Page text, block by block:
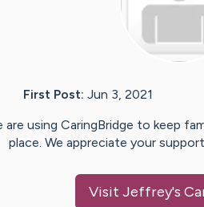
First Post: Jun 3, 2021
are using CaringBridge to keep
place. We appreciate your
Visit Jeffrey's